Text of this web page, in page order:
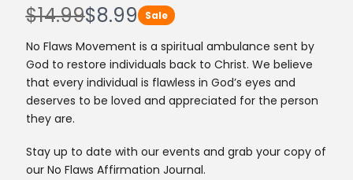
W
a
s
$14.99N
o
w
$8.99 Sale
No Flaws Movement is a spiritual ambulance sent by
God to restore individuals back to Christ. We believe
that every individual is flawless in God’s eyes and
deserves to be loved and appreciated for the person
they are.
Stay up to date with our events and grab your copy of
our No Flaws Affirmation Journal.